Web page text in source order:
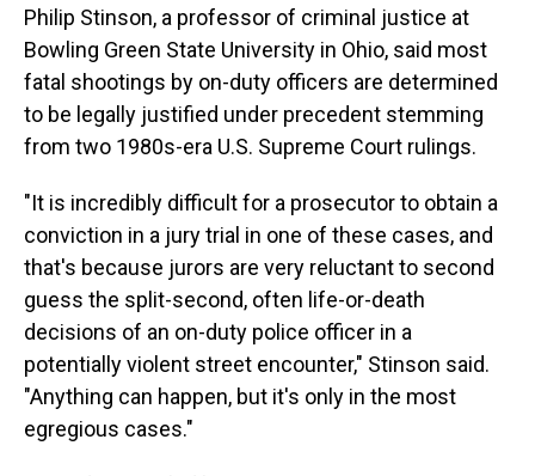
Philip Stinson, a professor of criminal justice at
Bowling Green State University in Ohio, said most
fatal shootings by on-duty officers are determined
to be legally justified under precedent stemming
from two 1980s-era U.S. Supreme Court rulings.
"It is incredibly difficult for a prosecutor to obtain a
conviction in a jury trial in one of these cases, and
that's because jurors are very reluctant to second
guess the split-second, often life-or-death
decisions of an on-duty police officer in a
potentially violent street encounter," Stinson said.
"Anything can happen, but it's only in the most
egregious cases."